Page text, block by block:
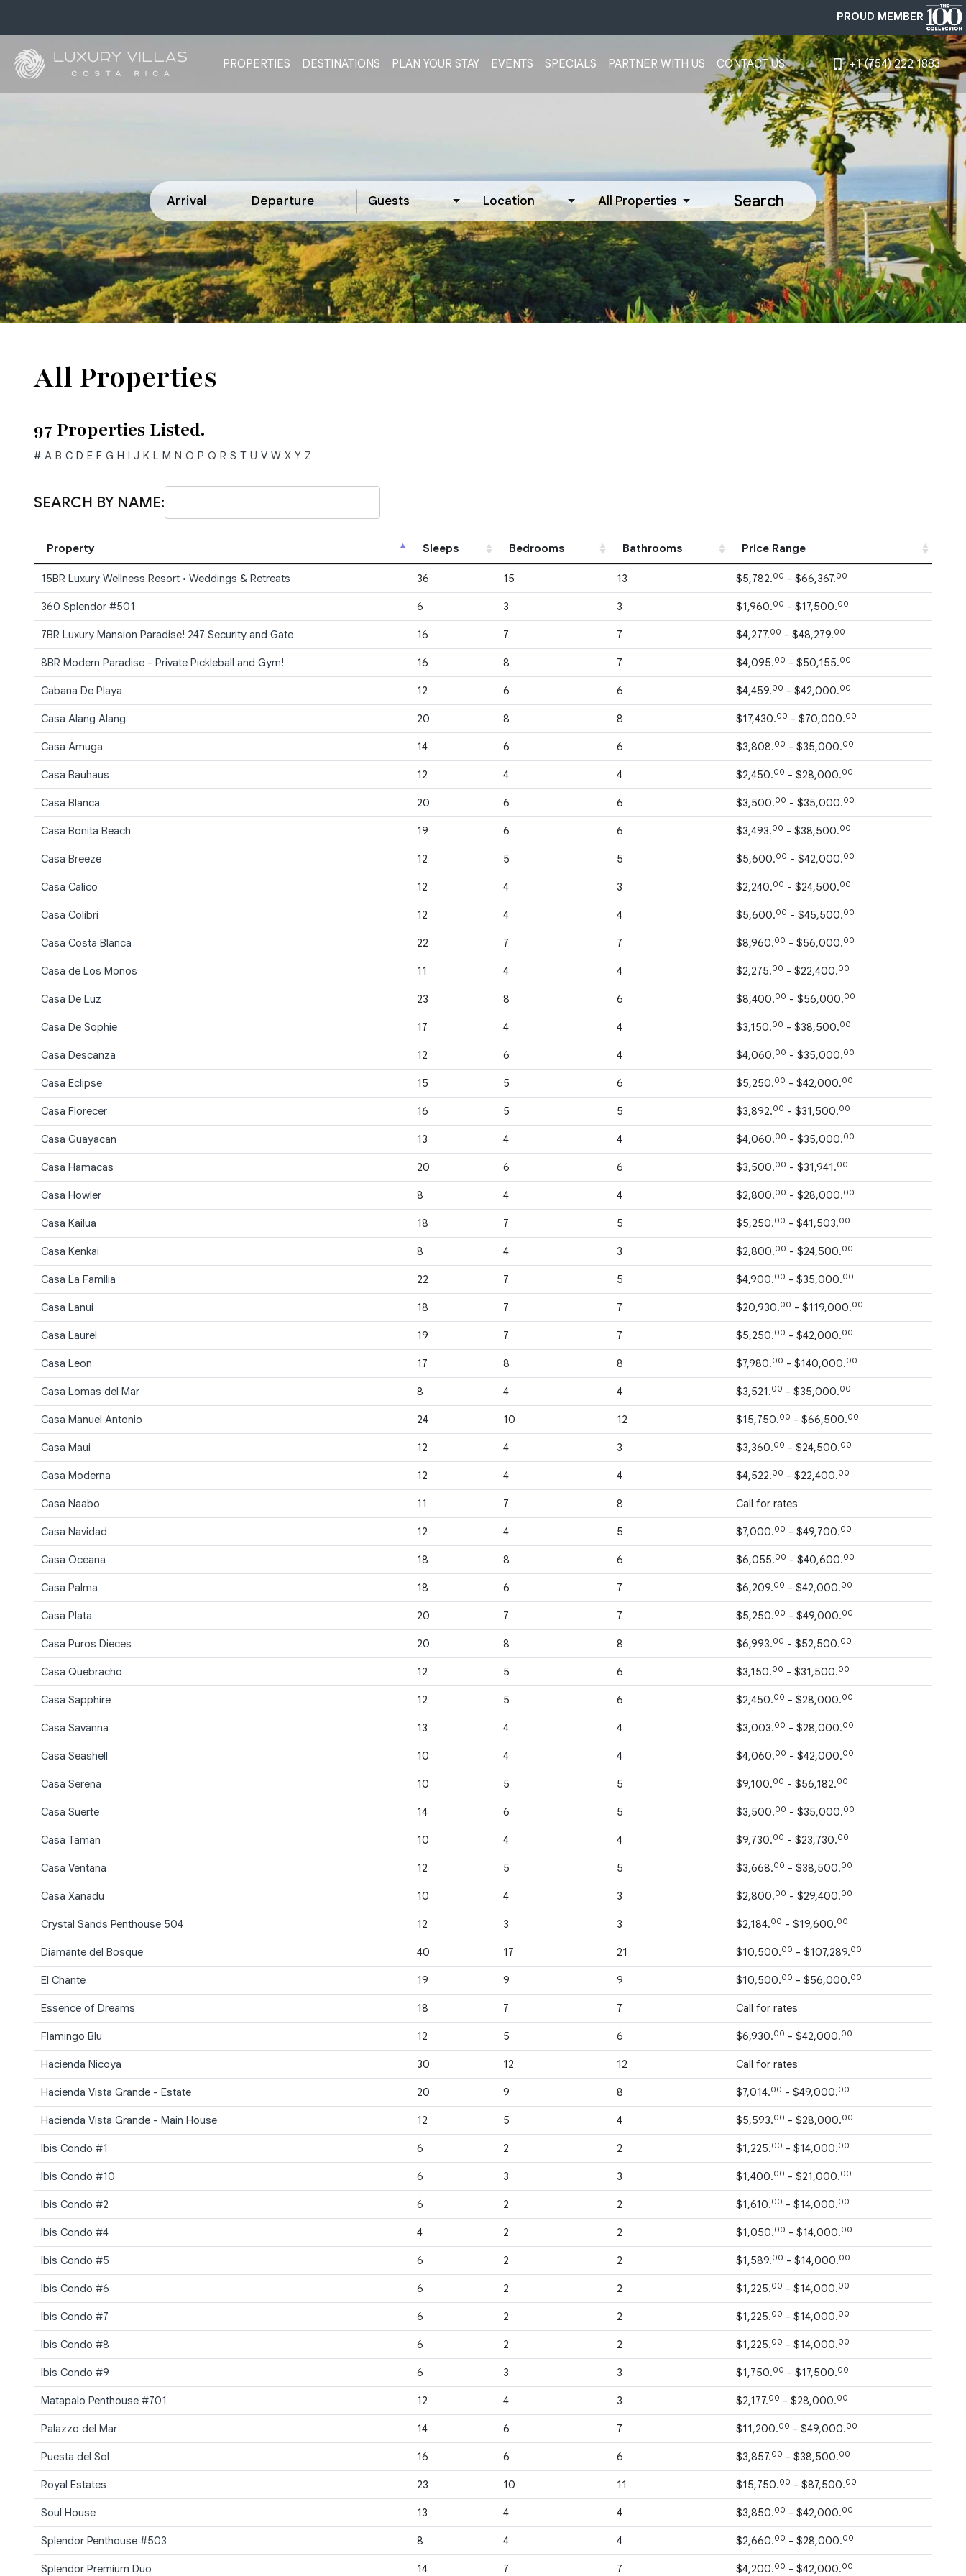
PROUD MEMBER
+1 (754) 222 1883
PROPERTIES DESTINATIONS PLAN YOUR STAY EVENTS SPECIALS PARTNER WITH US CONTACT US
Arrival Departure Guests Location All Properties Search
All Properties
97 Properties Listed.
# A B C D E F G H I J K L M N O P Q R S T U V W X Y Z
SEARCH BY NAME:
Property Sleeps Bedrooms Bathrooms Price Range
15BR Luxury Wellness Resort • Weddings & Retreats 36 15 13 $5,782.00 - $66,367.00
360 Splendor #501 6 3 3 $1,960.00 - $17,500.00
7BR Luxury Mansion Paradise! 247 Security and Gate 16 7 7 $4,277.00 - $48,279.00
8BR Modern Paradise - Private Pickleball and Gym! 16 8 7 $4,095.00 - $50,155.00
Cabana De Playa 12 6 6 $4,459.00 - $42,000.00
Casa Alang Alang 20 8 8 $17,430.00 - $70,000.00
Casa Amuga 14 6 6 $3,808.00 - $35,000.00
Casa Bauhaus 12 4 4 $2,450.00 - $28,000.00
Casa Blanca 20 6 6 $3,500.00 - $35,000.00
Casa Bonita Beach 19 6 6 $3,493.00 - $38,500.00
Casa Breeze 12 5 5 $5,600.00 - $42,000.00
Casa Calico 12 4 3 $2,240.00 - $24,500.00
Casa Colibri 12 4 4 $5,600.00 - $45,500.00
Casa Costa Blanca 22 7 7 $8,960.00 - $56,000.00
Casa de Los Monos 11 4 4 $2,275.00 - $22,400.00
Casa De Luz 23 8 6 $8,400.00 - $56,000.00
Casa De Sophie 17 4 4 $3,150.00 - $38,500.00
Casa Descanza 12 6 4 $4,060.00 - $35,000.00
Casa Eclipse 15 5 6 $5,250.00 - $42,000.00
Casa Florecer 16 5 5 $3,892.00 - $31,500.00
Casa Guayacan 13 4 4 $4,060.00 - $35,000.00
Casa Hamacas 20 6 6 $3,500.00 - $31,941.00
Casa Howler 8 4 4 $2,800.00 - $28,000.00
Casa Kailua 18 7 5 $5,250.00 - $41,503.00
Casa Kenkai 8 4 3 $2,800.00 - $24,500.00
Casa La Familia 22 7 5 $4,900.00 - $35,000.00
Casa Lanui 18 7 7 $20,930.00 - $119,000.00
Casa Laurel 19 7 7 $5,250.00 - $42,000.00
Casa Leon 17 8 8 $7,980.00 - $140,000.00
Casa Lomas del Mar 8 4 4 $3,521.00 - $35,000.00
Casa Manuel Antonio 24 10 12 $15,750.00 - $66,500.00
Casa Maui 12 4 3 $3,360.00 - $24,500.00
Casa Moderna 12 4 4 $4,522.00 - $22,400.00
Casa Naabo 11 7 8 Call for rates
Casa Navidad 12 4 5 $7,000.00 - $49,700.00
Casa Oceana 18 8 6 $6,055.00 - $40,600.00
Casa Palma 18 6 7 $6,209.00 - $42,000.00
Casa Plata 20 7 7 $5,250.00 - $49,000.00
Casa Puros Dieces 20 8 8 $6,993.00 - $52,500.00
Casa Quebracho 12 5 6 $3,150.00 - $31,500.00
Casa Sapphire 12 5 6 $2,450.00 - $28,000.00
Casa Savanna 13 4 4 $3,003.00 - $28,000.00
Casa Seashell 10 4 4 $4,060.00 - $42,000.00
Casa Serena 10 5 5 $9,100.00 - $56,182.00
Casa Suerte 14 6 5 $3,500.00 - $35,000.00
Casa Taman 10 4 4 $9,730.00 - $23,730.00
Casa Ventana 12 5 5 $3,668.00 - $38,500.00
Casa Xanadu 10 4 3 $2,800.00 - $29,400.00
Crystal Sands Penthouse 504 12 3 3 $2,184.00 - $19,600.00
Diamante del Bosque 40 17 21 $10,500.00 - $107,289.00
El Chante 19 9 9 $10,500.00 - $56,000.00
Essence of Dreams 18 7 7 Call for rates
Flamingo Blu 12 5 6 $6,930.00 - $42,000.00
Hacienda Nicoya 30 12 12 Call for rates
Hacienda Vista Grande - Estate 20 9 8 $7,014.00 - $49,000.00
Hacienda Vista Grande - Main House 12 5 4 $5,593.00 - $28,000.00
Ibis Condo #1 6 2 2 $1,225.00 - $14,000.00
Ibis Condo #10 6 3 3 $1,400.00 - $21,000.00
Ibis Condo #2 6 2 2 $1,610.00 - $14,000.00
Ibis Condo #4 4 2 2 $1,050.00 - $14,000.00
Ibis Condo #5 6 2 2 $1,589.00 - $14,000.00
Ibis Condo #6 6 2 2 $1,225.00 - $14,000.00
Ibis Condo #7 6 2 2 $1,225.00 - $14,000.00
Ibis Condo #8 6 2 2 $1,225.00 - $14,000.00
Ibis Condo #9 6 3 3 $1,750.00 - $17,500.00
Matapalo Penthouse #701 12 4 3 $2,177.00 - $28,000.00
Palazzo del Mar 14 6 7 $11,200.00 - $49,000.00
Puesta del Sol 16 6 6 $3,857.00 - $38,500.00
Royal Estates 23 10 11 $15,750.00 - $87,500.00
Soul House 13 4 4 $3,850.00 - $42,000.00
Splendor Penthouse #503 8 4 4 $2,660.00 - $28,000.00
Splendor Premium Duo 14 7 7 $4,200.00 - $42,000.00